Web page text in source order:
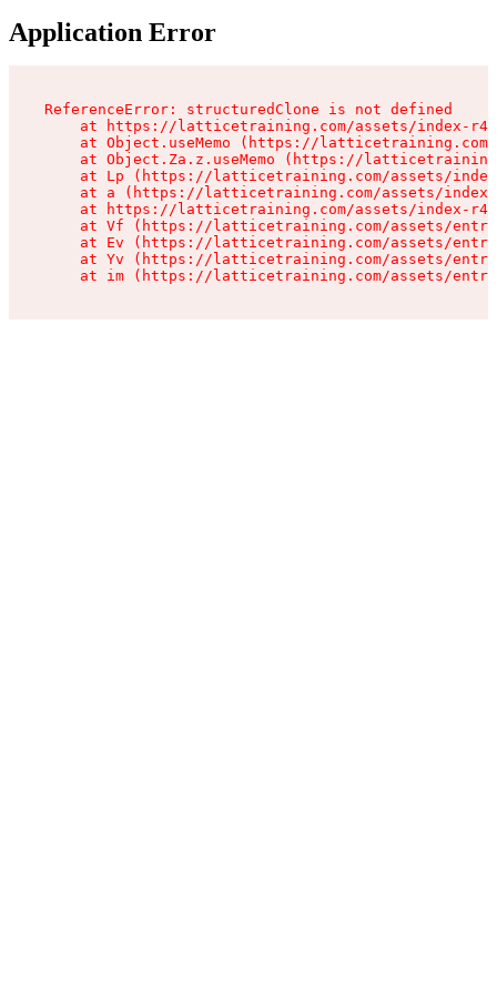
Application Error
ReferenceError: structuredClone is not defined
at https://latticetraining.com/assets/index-
at Object.useMemo (https://
at Object.Za.z.useMemo (https://
at Lp (https://latticetraining.com/assets/
at a (https://latticetraining.com/assets/
at https://latticetraining.com/assets/index-
at Vf (https://latticetraining.com/assets/
at Ev (https://latticetraining.com/assets/
at Yv (https://latticetraining.com/assets/
at im (https://latticetraining.com/assets/